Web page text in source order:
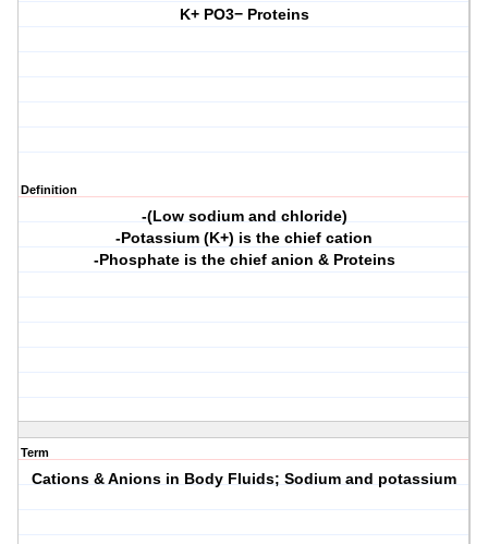
K+ PO3− Proteins
Definition
-(Low sodium and chloride)
-Potassium (K+) is the chief cation
-Phosphate is the chief anion & Proteins
Term
Cations & Anions in Body Fluids; Sodium and potassium